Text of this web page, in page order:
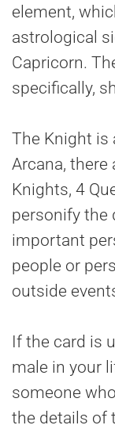
element,
astrological
Capricorn.
specifically,
The Knight is
Arcana, there
Knights, 4
personify the
important
people or
outside
If the card is
male in your
someone
the details of